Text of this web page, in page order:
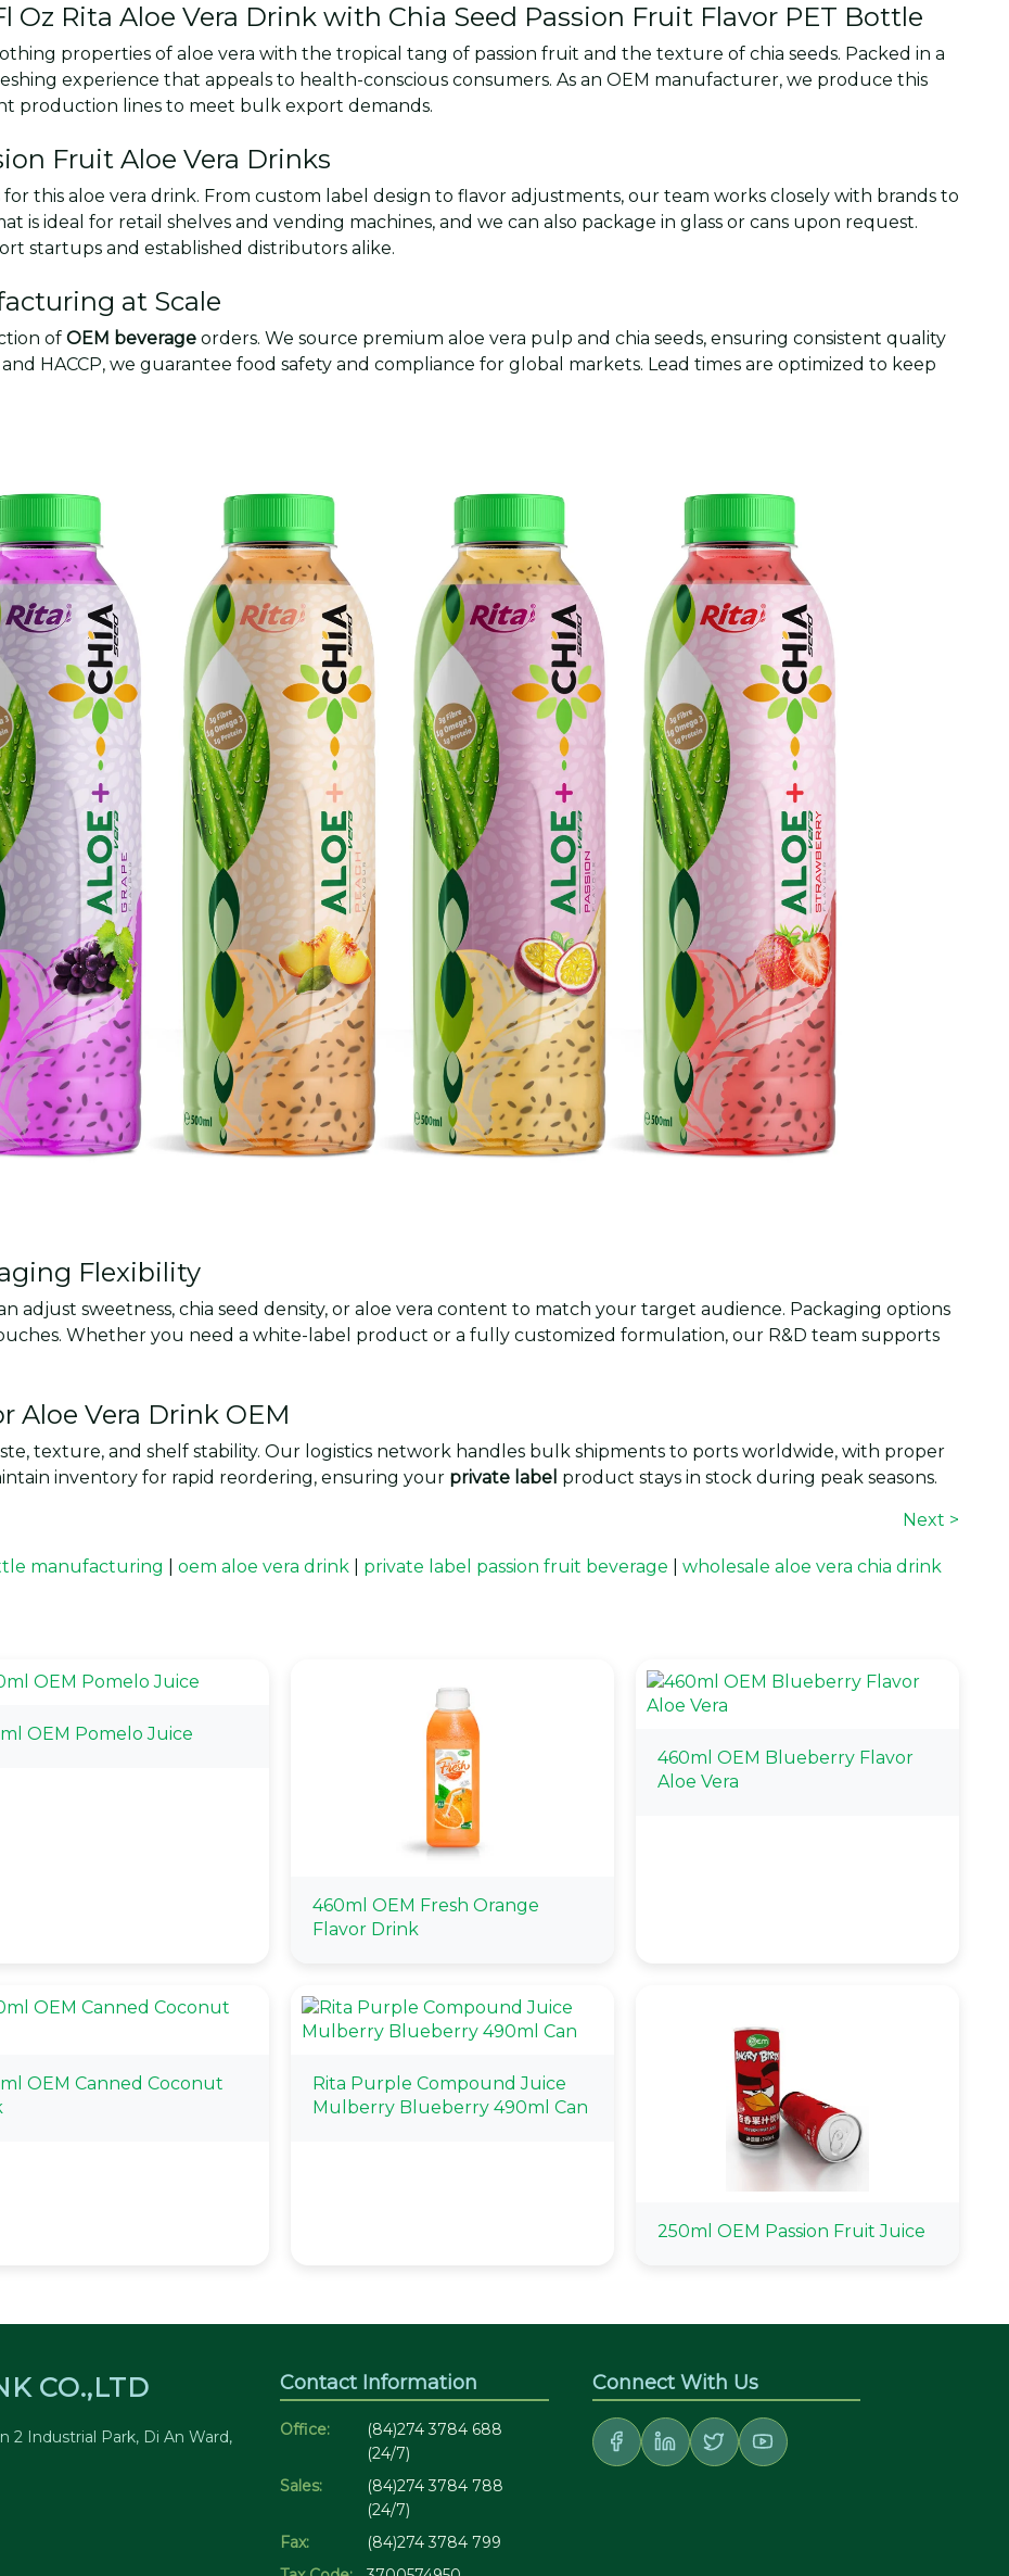
Oz Rita Aloe Vera Drink with Chia Seed Passion Fruit Flavor PET Bottle
properties of aloe vera with the tropical tang of passion fruit and the texture of chia seeds. Packed in a
experience that appeals to health-conscious consumers. As an OEM manufacturer, we produce this
production lines to meet bulk export demands.
Fruit Aloe Vera Drinks
for this aloe vera drink. From custom label design to flavor adjustments, our team works closely with brands to
ideal for retail shelves and vending machines, and we can also package in glass or cans upon request.
startups and established distributors alike.
at Scale
of OEM beverage orders. We source premium aloe vera pulp and chia seeds, ensuring consistent quality
HACCP, we guarantee food safety and compliance for global markets. Lead times are optimized to keep
Flexibility
adjust sweetness, chia seed density, or aloe vera content to match your target audience. Packaging options
Whether you need a white-label product or a fully customized formulation, our R&D team supports
Aloe Vera Drink OEM
texture, and shelf stability. Our logistics network handles bulk shipments to ports worldwide, with proper
inventory for rapid reordering, ensuring your private label product stays in stock during peak seasons.
Next >
manufacturing oem aloe vera drink private label passion fruit beverage wholesale aloe vera chia drink
OEM Pomelo Juice
460ml OEM Fresh Orange
Flavor Drink
460ml OEM Blueberry Flavor
Aloe Vera
OEM Canned Coconut
Rita Purple Compound Juice
Mulberry Blueberry 490ml Can
250ml OEM Passion Fruit Juice
CO.,LTD
2 Industrial Park, Di An Ward,
Contact Information
Office:
(84)274 3784 688
(24/7)
Sales:
(84)274 3784 788
(24/7)
Fax:
(84)274 3784 799
Connect With Us